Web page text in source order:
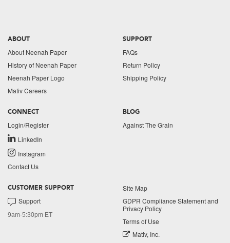
ABOUT
About Neenah Paper
History of Neenah Paper
Neenah Paper Logo
Mativ Careers
SUPPORT
FAQs
Return Policy
Shipping Policy
CONNECT
Login/Register
LinkedIn
Instagram
Contact Us
BLOG
Against The Grain
CUSTOMER SUPPORT
Support
9am-5:30pm ET
Site Map
GDPR Compliance Statement and
Privacy Policy
Terms of Use
Mativ, Inc.